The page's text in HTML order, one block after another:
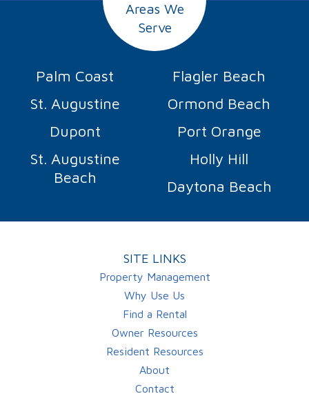
Areas We
Serve
Palm Coast
Flagler Beach
St. Augustine
Ormond Beach
Dupont
Port Orange
St. Augustine
Beach
Holly Hill
Daytona Beach
SITE LINKS
Property Management
Why Use Us
Find a Rental
Owner Resources
Resident Resources
About
Contact